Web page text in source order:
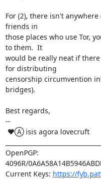
For (2), there isn't
friends in
those places who use Tor,
to them.  It
would be really neat if
for distributing
censorship circumvention
bridges).
Best regards,
--
OpenPGP:
4096R/
Current Keys: https://